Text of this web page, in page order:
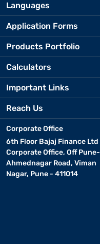
Languages
Application Forms
Products Portfolio
Calculators
Important Links
Reach Us
Corporate Office
6th Floor Bajaj Finance Ltd
Corporate Office, Off Pune-
Ahmednagar Road, Viman
Nagar, Pune - 411014